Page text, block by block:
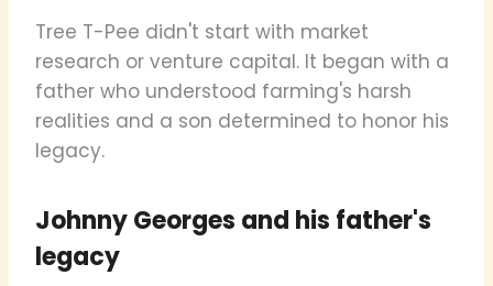
Tree T-Pee didn't start with market
research or venture capital. It began with a
father who understood farming's harsh
realities and a son determined to honor his
legacy.
Johnny Georges and his father's
legacy